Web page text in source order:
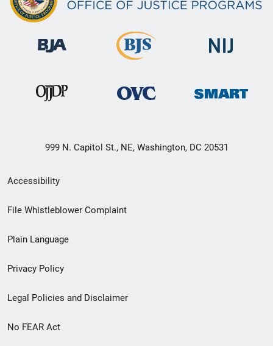
999 N. Capitol St., NE, Washington, DC 20531
Secondary
Footer
menu
Accessibility
File Whistleblower Complaint
Plain Language
Privacy Policy
Legal Policies and Disclaimer
No FEAR Act